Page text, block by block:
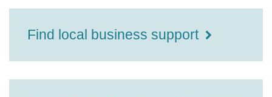
Find local business support